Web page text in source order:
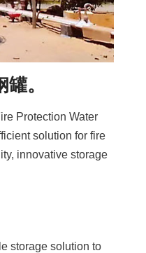
。
Protection Water
solution for fire
innovative storage
storage solution to